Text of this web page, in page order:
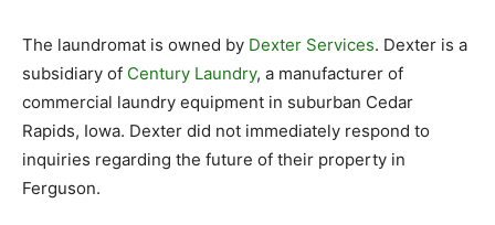
The laundromat is owned by Dexter Services. Dexter is a
subsidiary of Century Laundry, a manufacturer of
commercial laundry equipment in suburban Cedar
Rapids, Iowa. Dexter did not immediately respond to
inquiries regarding the future of their property in
Ferguson.